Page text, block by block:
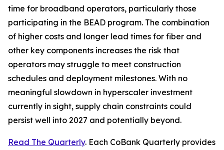
time for broadband operators, particularly those
participating in the BEAD program. The combination
of higher costs and longer lead times for fiber and
other key components increases the risk that
operators may struggle to meet construction
schedules and deployment milestones. With no
meaningful slowdown in hyperscaler investment
currently in sight, supply chain constraints could
persist well into 2027 and potentially beyond.
Read The Quarterly. Each CoBank Quarterly provides